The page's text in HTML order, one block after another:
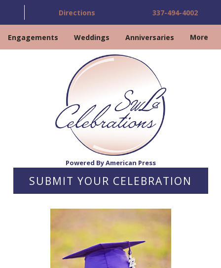
Powered By American Press
SUBMIT YOUR CELEBRATION
Directions 337-494-4002
Engagements Weddings Anniversaries More